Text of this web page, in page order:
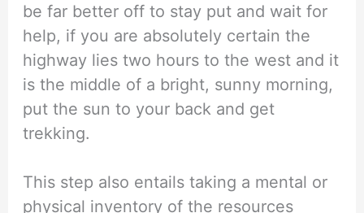
be far better off to stay put and wait for
help, if you are absolutely certain the
highway lies two hours to the west and it
is the middle of a bright, sunny morning,
put the sun to your back and get
trekking.
This step also entails taking a mental or
physical inventory of the resources